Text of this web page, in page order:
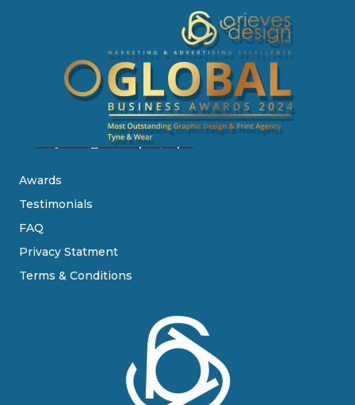
Awards
Testimonials
FAQ
Privacy Statment
Terms & Conditions